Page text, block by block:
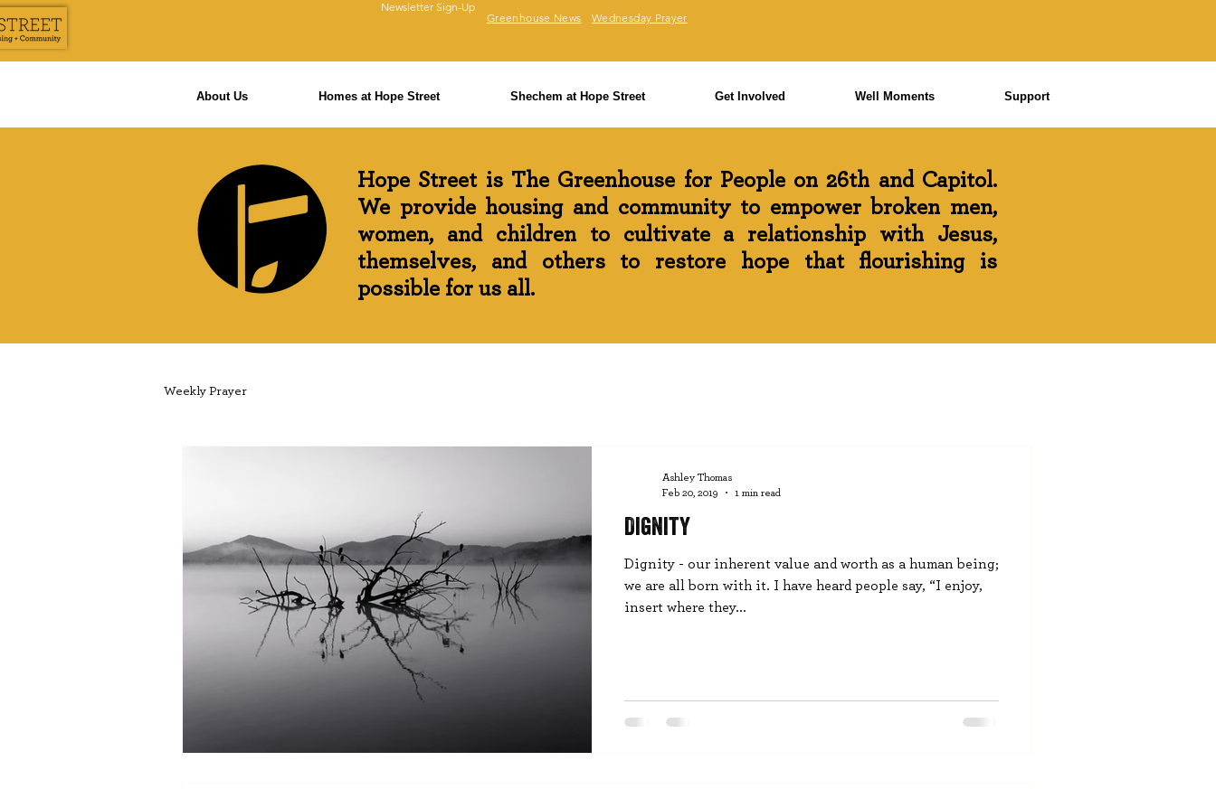
Newsletter Sign-Up
Greenhouse News
Wednesday Prayer
About Us Homes at Hope Street Shechem at Hope Street Get Involved Well Moments Support
Hope Street is The Greenhouse for People on 26th and Capitol.
We provide housing and community to empower broken men,
women, and children to cultivate a relationship with Jesus,
themselves, and others to restore hope that flourishing is
possible for us all.
Weekly Prayer
Dignity
Dignity - our inherent value and worth as a human being;
we are all born with it. I have heard people say, “I enjoy,
insert where they...
Ashley Thomas
Feb 20, 2019
1 min read